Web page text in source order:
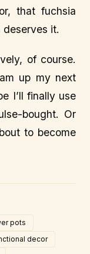
that fuchsia
it.
of course.
up my next
I’ll finally use
bought. Or
to become
pots
decor